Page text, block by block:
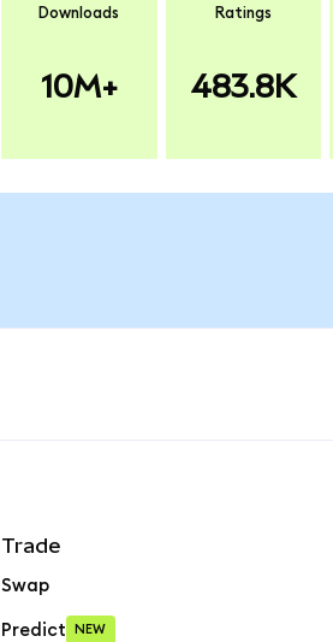
Downloads
10M+
Ratings
483.8K
Trade
Swap
Predict NEW